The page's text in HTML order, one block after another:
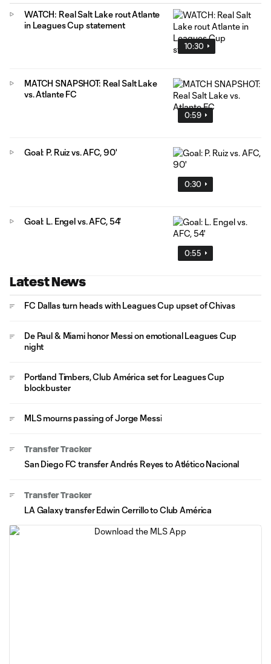
10:30
WATCH: Real Salt Lake rout Atlante
in Leagues Cup statement
0:59
MATCH SNAPSHOT: Real Salt Lake
vs. Atlante FC
0:30
Goal: P. Ruiz vs. AFC, 90'
0:55
Goal: L. Engel vs. AFC, 54'
Latest News
FC Dallas turn heads with Leagues Cup upset of Chivas
De Paul & Miami honor Messi on emotional Leagues Cup
night
Portland Timbers, Club América set for Leagues Cup
blockbuster
MLS mourns passing of Jorge Messi
Transfer Tracker
San Diego FC transfer Andrés Reyes to Atlético Nacional
Transfer Tracker
LA Galaxy transfer Edwin Cerrillo to Club América